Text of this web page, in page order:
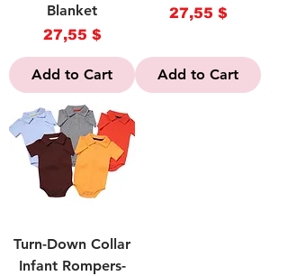
Blanket
Price
27,55 $
Add to Cart
Price
27,55 $
Add to Cart
Turn-Down Collar
Infant Rompers-